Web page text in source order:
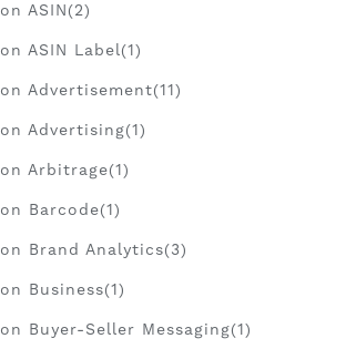
ASIN(2)
ASIN Label(1)
Advertisement(11)
Advertising(1)
Arbitrage(1)
Barcode(1)
Brand Analytics(3)
Business(1)
Buyer-Seller Messaging(1)